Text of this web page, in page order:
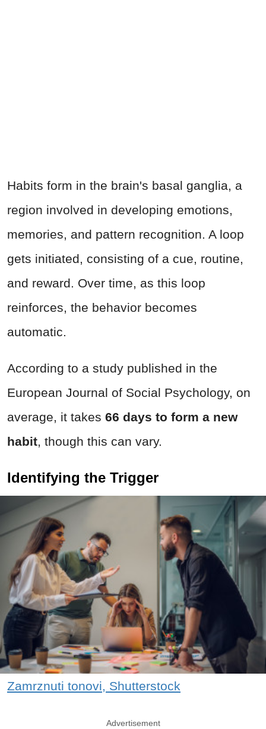
Habits form in the brain's basal ganglia, a
region involved in developing emotions,
memories, and pattern recognition. A loop
gets initiated, consisting of a cue, routine,
and reward. Over time, as this loop
reinforces, the behavior becomes
automatic.
According to a study published in the
European Journal of Social Psychology, on
average, it takes 66 days to form a new
habit, though this can vary.
Identifying the Trigger
Zamrznuti tonovi, Shutterstock
Advertisement